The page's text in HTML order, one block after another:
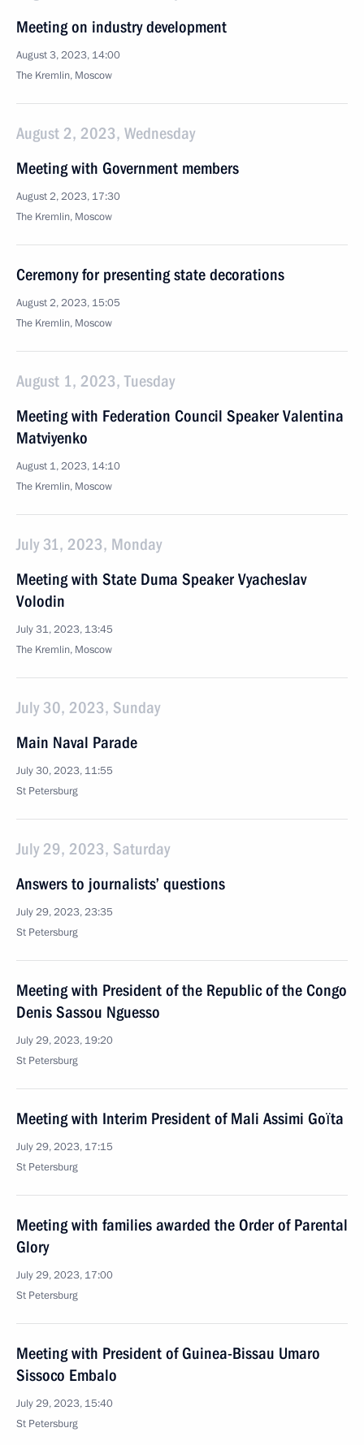
Meeting on industry development
August 3, 2023, 14:00
The Kremlin, Moscow
August 2, 2023, Wednesday
Meeting with Government members
August 2, 2023, 17:30
The Kremlin, Moscow
Ceremony for presenting state decorations
August 2, 2023, 15:05
The Kremlin, Moscow
August 1, 2023, Tuesday
Meeting with Federation Council Speaker Valentina
Matviyenko
August 1, 2023, 14:10
The Kremlin, Moscow
July 31, 2023, Monday
Meeting with State Duma Speaker Vyacheslav
Volodin
July 31, 2023, 13:45
The Kremlin, Moscow
July 30, 2023, Sunday
Main Naval Parade
July 30, 2023, 11:55
St Petersburg
July 29, 2023, Saturday
Answers to journalists’ questions
July 29, 2023, 23:35
St Petersburg
Meeting with President of the Republic of the Congo
Denis Sassou Nguesso
July 29, 2023, 19:20
St Petersburg
Meeting with Interim President of Mali Assimi Goïta
July 29, 2023, 17:15
St Petersburg
Meeting with families awarded the Order of Parental
Glory
July 29, 2023, 17:00
St Petersburg
Meeting with President of Guinea-Bissau Umaro
Sissoco Embalo
July 29, 2023, 15:40
St Petersburg